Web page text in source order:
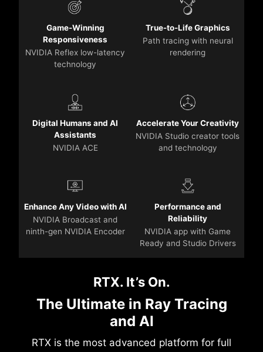
Game-Winning
Responsiveness
NVIDIA Reflex low-latency
technology
True-to-Life Graphics
Path tracing with neural
rendering
Digital Humans and AI
Assistants
NVIDIA ACE
Accelerate Your Creativity
NVIDIA Studio creator tools
and technology
Enhance Any Video with AI
NVIDIA Broadcast and
ninth-gen NVIDIA Encoder
Performance and
Reliability
NVIDIA app with Game
Ready and Studio Drivers
RTX. It’s On.
The Ultimate in Ray Tracing
and AI
RTX is the most advanced platform for full